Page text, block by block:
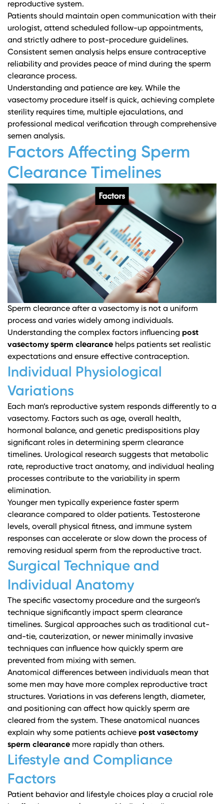
reproductive system.
Patients should maintain open communication with their
urologist, attend scheduled follow-up appointments,
and strictly adhere to post-procedure guidelines.
Consistent semen analysis helps ensure contraceptive
reliability and provides peace of mind during the sperm
clearance process.
Understanding and patience are key. While the
vasectomy procedure itself is quick, achieving complete
sterility requires time, multiple ejaculations, and
professional medical verification through comprehensive
semen analysis.
Factors Affecting Sperm
Clearance Timelines
Sperm clearance after a vasectomy is not a uniform
process and varies widely among individuals.
Understanding the complex factors influencing post
vasectomy sperm clearance helps patients set realistic
expectations and ensure effective contraception.
Individual Physiological
Variations
Each man’s reproductive system responds differently to a
vasectomy. Factors such as age, overall health,
hormonal balance, and genetic predispositions play
significant roles in determining sperm clearance
timelines. Urological research suggests that metabolic
rate, reproductive tract anatomy, and individual healing
processes contribute to the variability in sperm
elimination.
Younger men typically experience faster sperm
clearance compared to older patients. Testosterone
levels, overall physical fitness, and immune system
responses can accelerate or slow down the process of
removing residual sperm from the reproductive tract.
Surgical Technique and
Individual Anatomy
The specific vasectomy procedure and the surgeon’s
technique significantly impact sperm clearance
timelines. Surgical approaches such as traditional cut-
and-tie, cauterization, or newer minimally invasive
techniques can influence how quickly sperm are
prevented from mixing with semen.
Anatomical differences between individuals mean that
some men may have more complex reproductive tract
structures. Variations in vas deferens length, diameter,
and positioning can affect how quickly sperm are
cleared from the system. These anatomical nuances
explain why some patients achieve post vasectomy
sperm clearance more rapidly than others.
Lifestyle and Compliance
Factors
Patient behavior and lifestyle choices play a crucial role